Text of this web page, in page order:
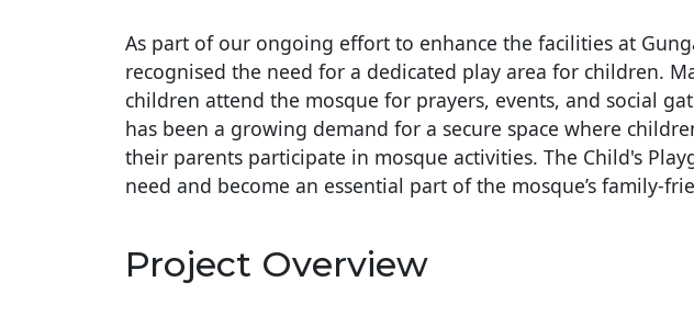
As part of our ongoing effort to enhance the facilities at
recognised the need for a dedicated play area for children.
children attend the mosque for prayers, events, and social
has been a growing demand for a secure space where
their parents participate in mosque activities. The Child's
need and become an essential part of the mosque’s family-
Project Overview